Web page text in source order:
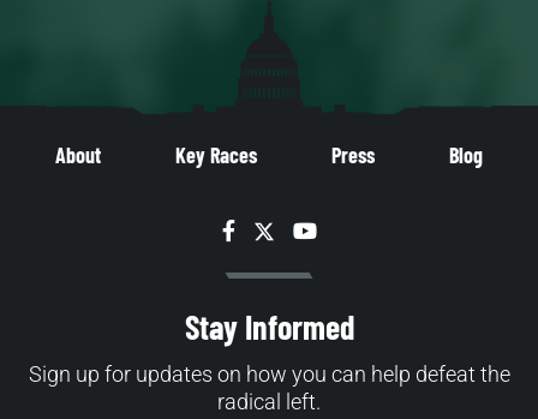
About Key Races Press Blog
Facebook
TwitterYouTube
Stay Informed
Sign up for updates on how you can help defeat the
radical left.